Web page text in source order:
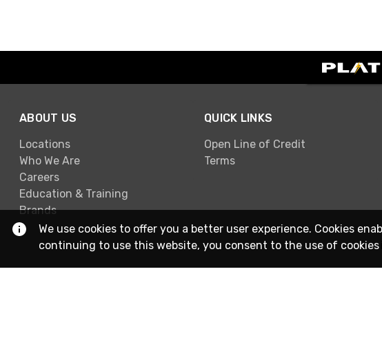
ABOUT US
Locations
Who We Are
Careers
Education & Training
Brands
QUICK LINKS
Open Line of Credit
Terms
We use cookies to offer you a better user experience. Cookies
continuing to use this website, you consent to the use of